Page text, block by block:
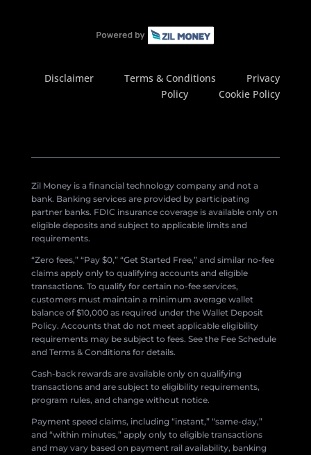
Disclaimer Terms & Conditions
Privacy
Policy
Cookie Policy
Zil Money is a financial technology company and not a
bank. Banking services are provided by participating
partner banks. FDIC insurance coverage is available only on
eligible deposits and subject to applicable limits and
requirements.
“Zero fees,” “Pay $0,” “Get Started Free,” and similar no-fee
claims apply only to qualifying accounts and eligible
transactions. To qualify for certain no-fee services,
customers must maintain a minimum average wallet
balance of $10,000 as required under the Wallet Deposit
Policy. Accounts that do not meet applicable eligibility
requirements may be subject to fees. See the Fee Schedule
and Terms & Conditions for details.
Cash-back rewards are available only on qualifying
transactions and are subject to eligibility requirements,
program rules, and change without notice.
Payment speed claims, including “instant,” “same-day,”
and “within minutes,” apply only to eligible transactions
and may vary based on payment rail availability, banking